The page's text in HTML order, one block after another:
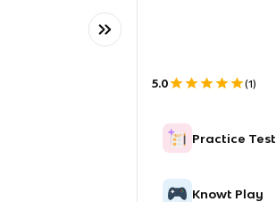
5.0 (1)
Practice Test
Knowt Play